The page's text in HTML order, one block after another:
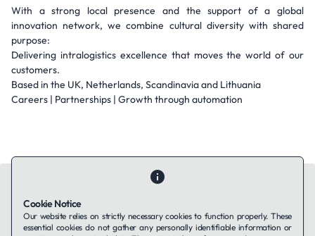
With a strong local presence and the support of a global
innovation network, we combine cultural diversity with shared
purpose:
Delivering intralogistics excellence that moves the world of our
customers.
Based in the UK, Netherlands, Scandinavia and Lithuania
Careers | Partnerships | Growth through automation
Cookie Notice
Our website relies on strictly necessary cookies to function properly. These
essential cookies do not gather any personally identifiable information or